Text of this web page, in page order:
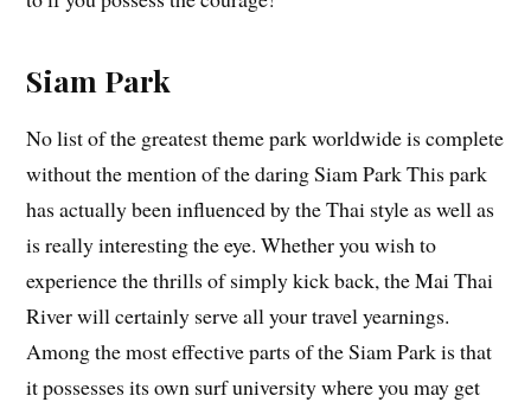
Siam Park
No list of the greatest theme park worldwide is complete
without the mention of the daring Siam Park This park
has actually been influenced by the Thai style as well as
is really interesting the eye. Whether you wish to
experience the thrills of simply kick back, the Mai Thai
River will certainly serve all your travel yearnings.
Among the most effective parts of the Siam Park is that
it possesses its own surf university where you may get